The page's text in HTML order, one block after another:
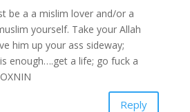
be a a mislim lover and/or a
yourself. Take your Allah
him up your ass sideway;
enough….get a life; go fuck a
Reply